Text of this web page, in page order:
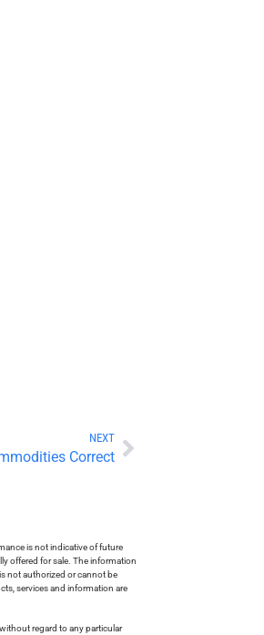
NEXT
Correct
is not indicative of future
offered for sale. The information
not authorized or cannot be
services and information are
regard to any particular